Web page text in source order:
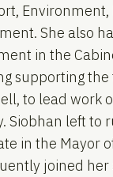
She also
in the
supporting the
to lead work
Siobhan left to
in the Mayor
joined